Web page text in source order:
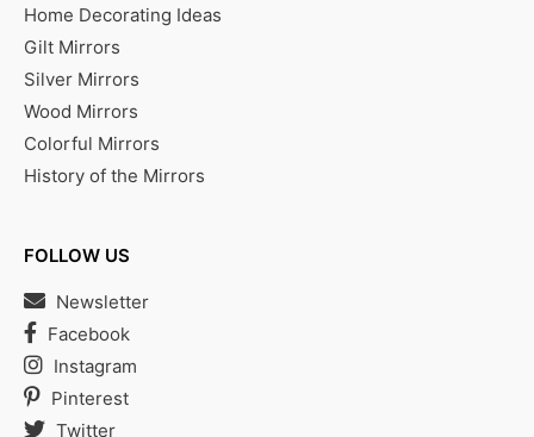
Home Decorating Ideas
Gilt Mirrors
Silver Mirrors
Wood Mirrors
Colorful Mirrors
History of the Mirrors
FOLLOW US
Newsletter
Facebook
Instagram
Pinterest
Twitter